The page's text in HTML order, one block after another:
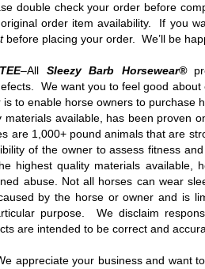
double check your order before
order item availability. If you
before placing your order. We’ll be
–All Sleezy Barb Horsewear®
We want you to feel good
is to enable horse owners to
materials available, has been proven
are 1,000+ pound animals that are
of the owner to assess fitness
highest quality materials available,
abuse. Not all horses can wear
by the horse or owner and is
purpose. We disclaim
are intended to be correct and
appreciate your business and want